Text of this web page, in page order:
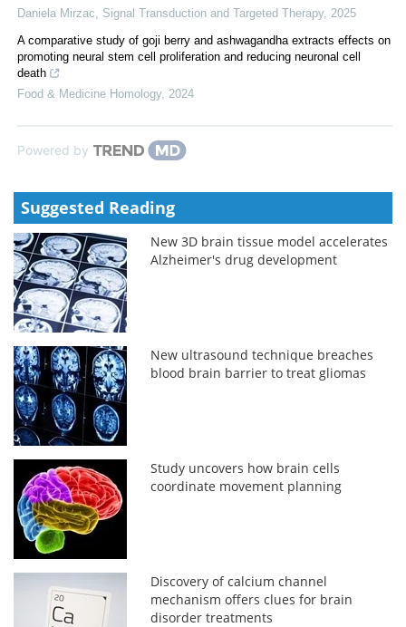
Daniela Mirzac
Signal Transduction and Targeted Therapy, 2025
A comparative study of goji berry and ashwagandha extracts effects on
promoting neural stem cell proliferation and reducing neuronal cell
death
Food & Medicine Homology, 2024
Powered by
Suggested Reading
New 3D brain tissue model accelerates
Alzheimer's drug development
New ultrasound technique breaches
blood brain barrier to treat gliomas
Study uncovers how brain cells
coordinate movement planning
Discovery of calcium channel
mechanism offers clues for brain
disorder treatments